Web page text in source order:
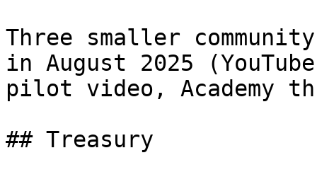
Three smaller
in August 2025
pilot video, Academy
## Treasury